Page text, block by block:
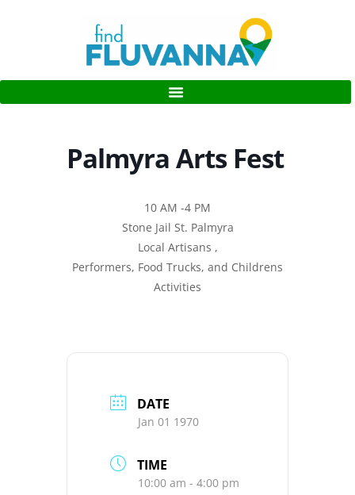
Palmyra Arts Fest
10 AM -4 PM
Stone Jail St. Palmyra
Local Artisans ,
Performers, Food Trucks, and Childrens
Activities
DATE
Jan 01 1970
TIME
10:00 am - 4:00 pm